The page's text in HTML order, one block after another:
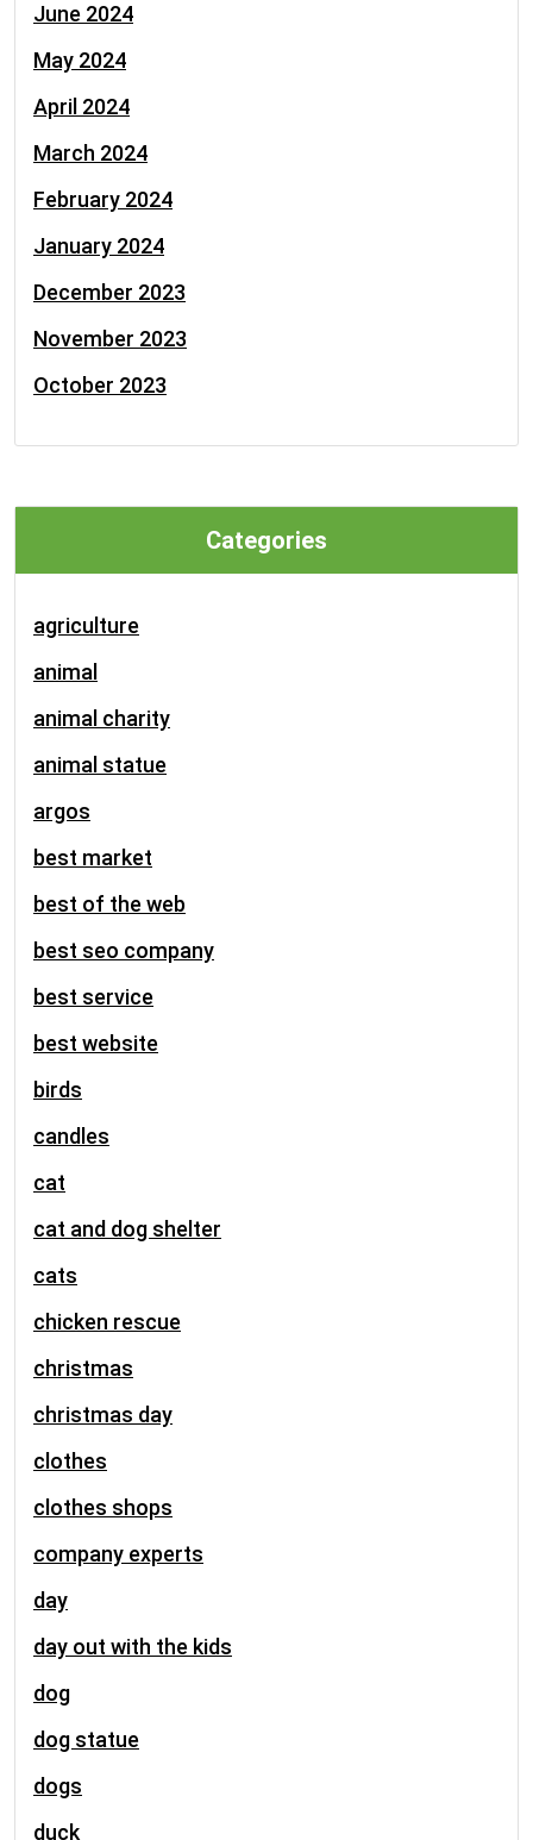
June 2024
May 2024
April 2024
March 2024
February 2024
January 2024
December 2023
November 2023
October 2023
Categories
agriculture
animal
animal charity
animal statue
argos
best market
best of the web
best seo company
best service
best website
birds
candles
cat
cat and dog shelter
cats
chicken rescue
christmas
christmas day
clothes
clothes shops
company experts
day
day out with the kids
dog
dog statue
dogs
duck